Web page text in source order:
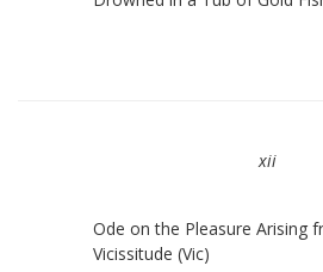
xii
Ode on the Pleasure Arising
Vicissitude (Vic)